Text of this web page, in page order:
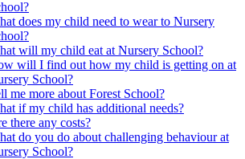
does my child need to wear to Nursery
will my child eat at Nursery School?
will I find out how my child is getting on at
School?
me more about Forest School?
if my child has additional needs?
there any costs?
do you do about challenging behaviour at
School?